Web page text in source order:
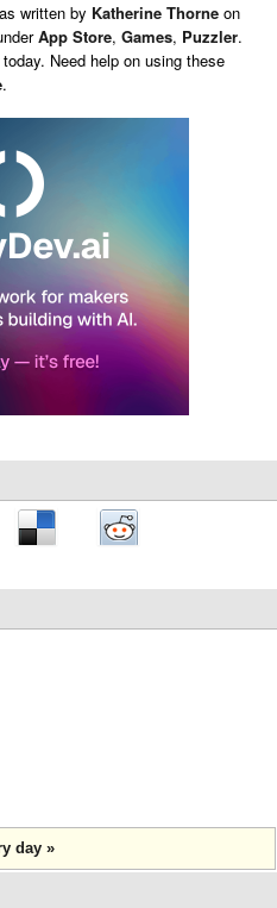
written by Katherine Thorne on
App Store, Games, Puzzler.
Need help on using these
.
day »